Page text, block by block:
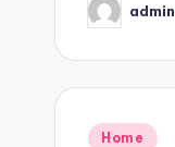
Posted
by
admin
Posted
Home